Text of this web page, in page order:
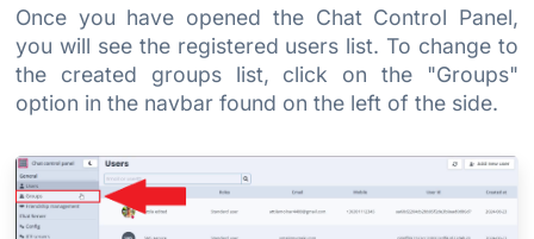
Once you have opened the Chat Control Panel,
you will see the registered users list. To change to
the created groups list, click on the "Groups"
option in the navbar found on the left of the side.